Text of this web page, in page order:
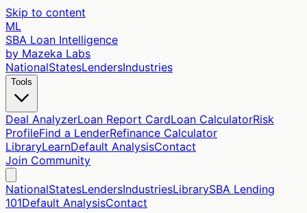
Skip to content
ML
SBA Loan Intelligence
by Mazeka Labs
NationalStatesLendersIndustries
Tools
Deal AnalyzerLoan Report CardLoan CalculatorRisk
ProfileFind a LenderRefinance Calculator
LibraryLearnDefault AnalysisContact
Join Community
NationalStatesLendersIndustriesLibrarySBA Lending
101Default AnalysisContact